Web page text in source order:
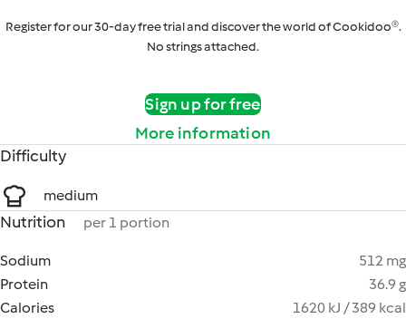
Register for our 30-day free trial and discover the world of Cookidoo®.
No strings attached.
Sign up for free
More information
Difficulty
medium
Nutrition per 1 portion
Sodium
512 mg
Protein
36.9 g
Calories
1620 kJ / 389 kcal